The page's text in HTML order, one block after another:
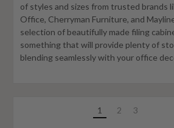
of styles and sizes from trusted brands
Office, Cherryman Furniture, and
selection of beautifully made filing
something that will provide plenty of
blending seamlessly with your office
1 2 3